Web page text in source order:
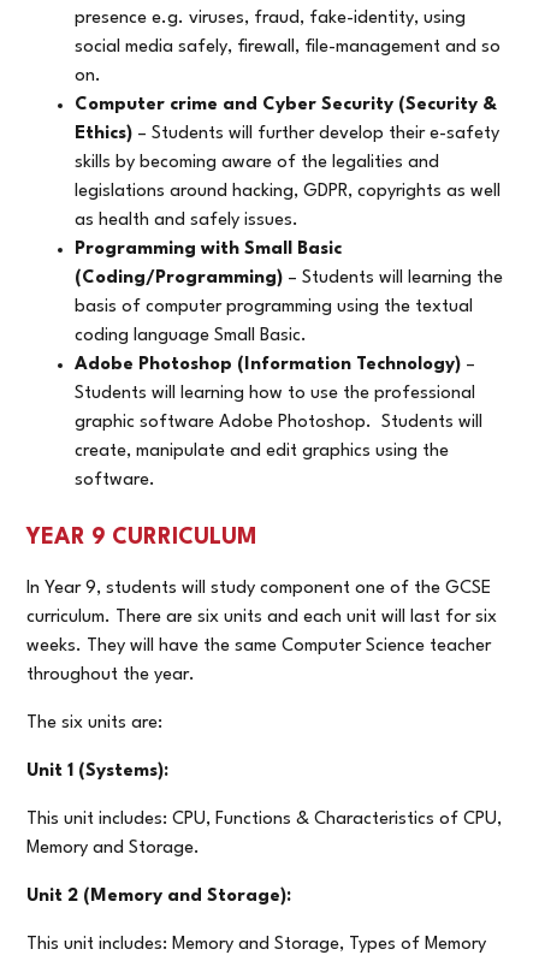
presence e.g. viruses, fraud, fake-identity, using
social media safely, firewall, file-management and so
on.
Computer crime and Cyber Security (Security &
Ethics) – Students will further develop their e-safety
skills by becoming aware of the legalities and
legislations around hacking, GDPR, copyrights as well
as health and safely issues.
Programming with Small Basic
(Coding/Programming) – Students will learning the
basis of computer programming using the textual
coding language Small Basic.
Adobe Photoshop (Information Technology) –
Students will learning how to use the professional
graphic software Adobe Photoshop. Students will
create, manipulate and edit graphics using the
software.
YEAR 9 CURRICULUM
In Year 9, students will study component one of the GCSE
curriculum. There are six units and each unit will last for six
weeks. They will have the same Computer Science teacher
throughout the year.
The six units are:
Unit 1 (Systems):
This unit includes: CPU, Functions & Characteristics of CPU,
Memory and Storage.
Unit 2 (Memory and Storage):
This unit includes: Memory and Storage, Types of Memory